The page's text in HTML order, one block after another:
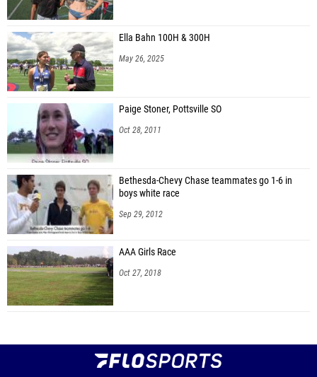
Ella Bahn 100H & 300H
May 26, 2025
Paige Stoner, Pottsville SO
Oct 28, 2011
Bethesda-Chevy Chase teammates go 1-6 in
boys white race
Sep 29, 2012
AAA Girls Race
Oct 27, 2018